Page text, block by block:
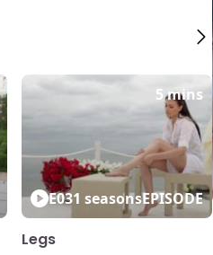
E031 seasons
5 mins
EPISODE
Legs